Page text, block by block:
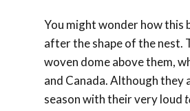
You might wonder how this
after the shape of the nest.
woven dome above them,
and Canada. Although
season with their very loud